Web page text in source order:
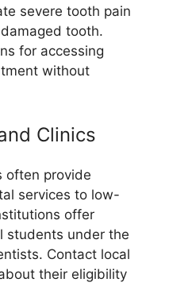
severe tooth pain
tooth.
for accessing
without
Clinics
often provide
services to low-
offer
students under the
Contact local
their eligibility